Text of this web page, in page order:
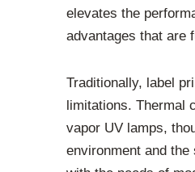
elevates the
advantages that are
Traditionally, label
limitations. Thermal
vapor UV lamps,
environment and